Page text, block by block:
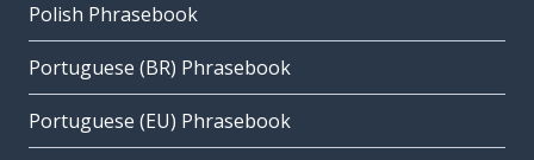
Polish Phrasebook
Portuguese (BR) Phrasebook
Portuguese (EU) Phrasebook